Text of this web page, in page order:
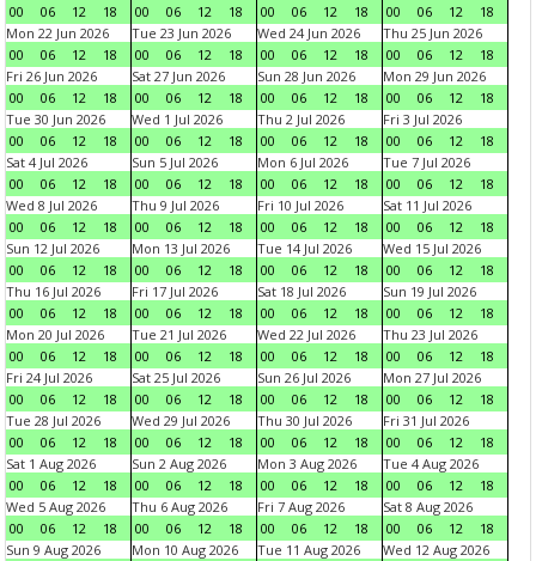
00
06 12 18
00
06 12 18
00
06 12 18
00
06 12
18
Mon 22 Jun 2026
00
06 12 18
Tue 23 Jun 2026
00
06 12 18
Wed 24 Jun 2026
00
06 12 18
Thu 25 Jun 2026
00
06 12
18
Fri 26 Jun 2026
00
06 12 18
Sat 27 Jun 2026
00
06 12 18
Sun 28 Jun 2026
00
06 12 18
Mon 29 Jun 2026
00
06 12
18
Tue 30 Jun 2026
00
06 12 18
Wed 1 Jul 2026
00
06 12 18
Thu 2 Jul 2026
00
06 12 18
Fri 3 Jul 2026
00
06 12
18
Sat 4 Jul 2026
00
06 12 18
Sun 5 Jul 2026
00
06 12 18
Mon 6 Jul 2026
00
06 12 18
Tue 7 Jul 2026
00
06 12
18
Wed 8 Jul 2026
00
06 12 18
Thu 9 Jul 2026
00
06 12 18
Fri 10 Jul 2026
00
06 12 18
Sat 11 Jul 2026
00
06 12
18
Sun 12 Jul 2026
00
06 12 18
Mon 13 Jul 2026
00
06 12 18
Tue 14 Jul 2026
00
06 12 18
Wed 15 Jul 2026
00
06 12
18
Thu 16 Jul 2026
00
06 12 18
Fri 17 Jul 2026
00
06 12 18
Sat 18 Jul 2026
00
06 12 18
Sun 19 Jul 2026
00
06 12
18
Mon 20 Jul 2026
00
06 12 18
Tue 21 Jul 2026
00
06 12 18
Wed 22 Jul 2026
00
06 12 18
Thu 23 Jul 2026
00
06 12
18
Fri 24 Jul 2026
00
06 12 18
Sat 25 Jul 2026
00
06 12 18
Sun 26 Jul 2026
00
06 12 18
Mon 27 Jul 2026
00
06 12
18
Tue 28 Jul 2026
00
06 12 18
Wed 29 Jul 2026
00
06 12 18
Thu 30 Jul 2026
00
06 12 18
Fri 31 Jul 2026
00
06 12
18
Sat 1 Aug 2026
00
06 12 18
Sun 2 Aug 2026
00
06 12 18
Mon 3 Aug 2026
00
06 12 18
Tue 4 Aug 2026
00
06 12
18
Wed 5 Aug 2026
00
06 12 18
Thu 6 Aug 2026
00
06 12 18
Fri 7 Aug 2026
00
06 12 18
Sat 8 Aug 2026
00
06 12
18
Sun 9 Aug 2026
Mon 10 Aug 2026 Tue 11 Aug 2026 Wed 12 Aug 2026